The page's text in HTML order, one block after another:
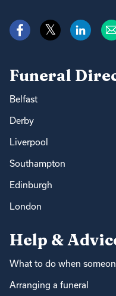
Funeral
Belfast
Derby
Liverpool
Southampton
Edinburgh
London
Help &
What to do when
Arranging a funeral